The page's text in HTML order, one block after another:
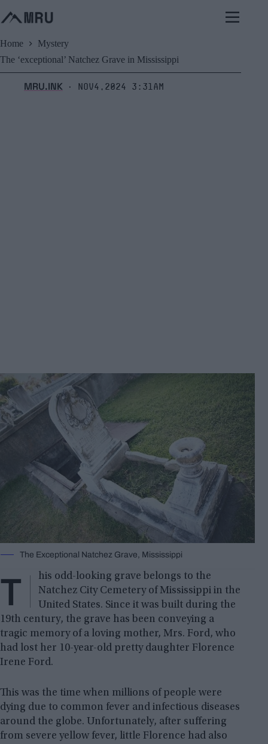
to
content
Home
Mystery
The ‘exceptional’ Natchez Grave in Mississippi
MRU.INK ⬝ Nov4,2024 3:31am
The Exceptional Natchez Grave, Mississippi
T
his odd-looking grave belongs to the
Natchez City Cemetery of Mississippi in the
United States. Since it was built during the
19th century, the grave has been conveying a
tragic memory of a loving mother, Mrs. Ford, who
had lost her 10-year-old pretty daughter Florence
Irene Ford.
This was the time when millions of people were
dying due to common fever and infectious diseases
around the globe. Unfortunately, after suffering
from severe yellow fever, little Florence had also